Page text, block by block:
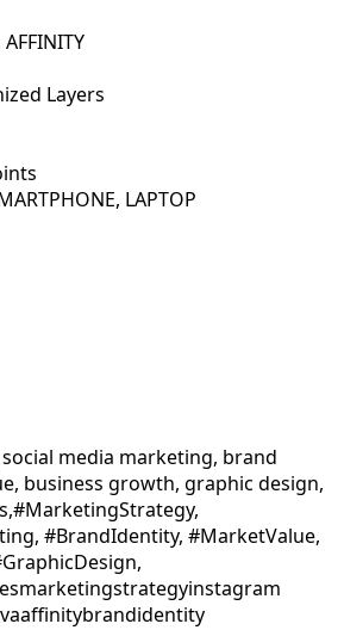
AFFINITY
Layers
LAPTOP
media marketing, brand
business growth, graphic design,
#MarketingStrategy,
#BrandIdentity, #MarketValue,
marketingstrategyinstagram
affinitybrandidentity